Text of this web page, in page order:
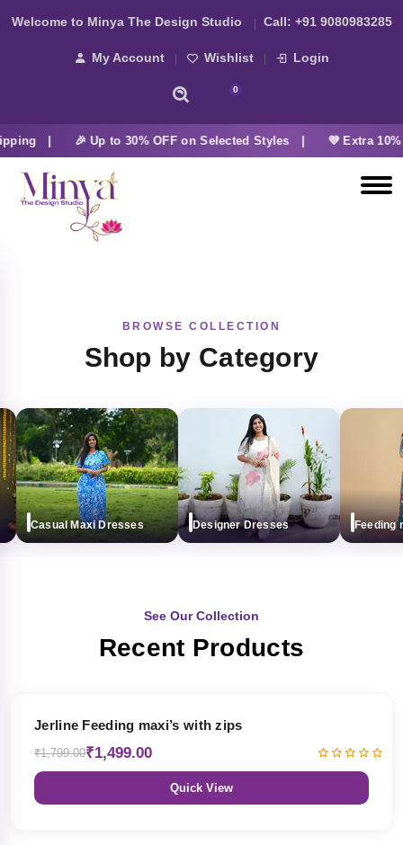
Welcome to Minya The Design Studio Call: +91 9080983285
My Account Wishlist Login
0
| 🎉 Up to 30% OFF on Selected Styles | 💜 Extra
BROWSE COLLECTION
Shop by Category
Casual Maxi Dresses Designer Dresses Feeding
See Our Collection
Recent Products
Jerline Feeding maxi’s with zips
₹1,799.00₹1,499.00
Quick View